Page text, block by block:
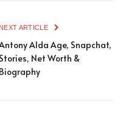
NEXT ARTICLE
Alda Age, Snapchat,
Stories, Net Worth &
Biography